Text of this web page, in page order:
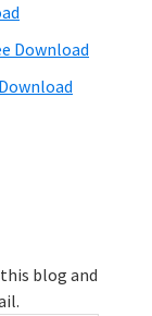
Download
blog and